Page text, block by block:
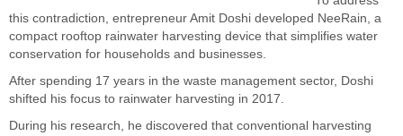
this contradiction, entrepreneur Amit Doshi developed NeeRain, a
compact rooftop rainwater harvesting device that simplifies water
conservation for households and businesses.
After spending 17 years in the waste management sector, Doshi
shifted his focus to rainwater harvesting in 2017.
During his research, he discovered that conventional harvesting